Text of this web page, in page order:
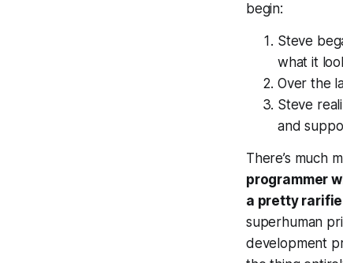
begin:
Steve
what it
Over the
Steve
and
There’s much
programmer
a pretty
superhuman
development